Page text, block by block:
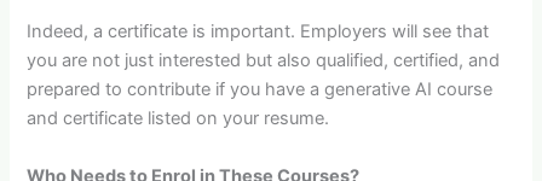
Indeed, a certificate is important. Employers will see that
you are not just interested but also qualified, certified, and
prepared to contribute if you have a generative AI course
and certificate listed on your resume.
Who Needs to Enrol in These Courses?